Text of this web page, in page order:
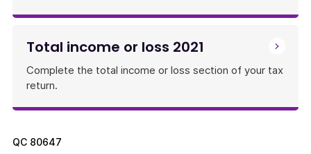
Total income or loss 2021
Complete the total income or loss section of your tax
return.
QC 80647